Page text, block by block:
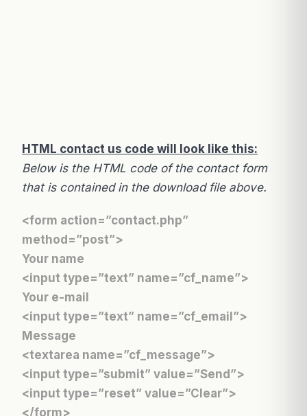
HTML contact us code will look like this:
Below is the HTML code of the contact form
that is contained in the download file above.
<form action=”contact.php”
method=”post”>
Your name
<input type=”text” name=”cf_name”>
Your e-mail
<input type=”text” name=”cf_email”>
Message
<textarea name=”cf_message”>
<input type=”submit” value=”Send”>
<input type=”reset” value=”Clear”>
</form>